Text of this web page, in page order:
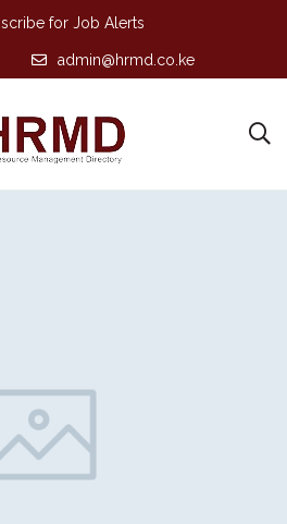
for Job Alerts
admin@hrmd.co.ke